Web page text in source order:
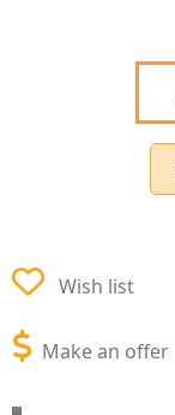
Wish list
Make an offer